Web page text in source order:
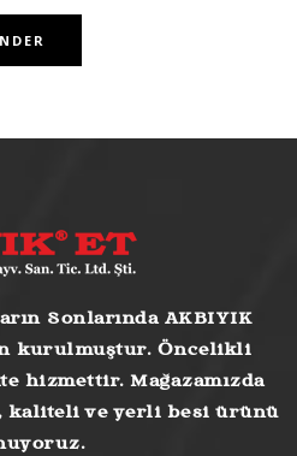
Sonlarında AKBIYIK
kurulmuştur. Öncelikli
hizmettir. Mağazamızda
kaliteli ve yerli besi ürünü